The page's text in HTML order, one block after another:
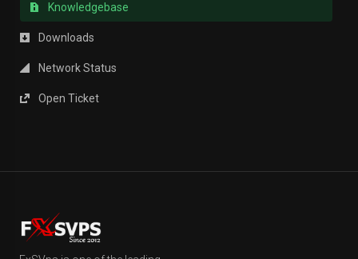
Knowledgebase
Downloads
Network Status
Open Ticket